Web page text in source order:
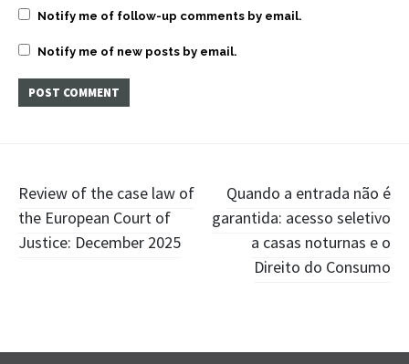
Notify me of follow-up comments by email.
Notify me of new posts by email.
Post
navigation
Review of the case law of
the European Court of
Justice: December 2025
Quando a entrada não é
garantida: acesso seletivo
a casas noturnas e o
Direito do Consumo